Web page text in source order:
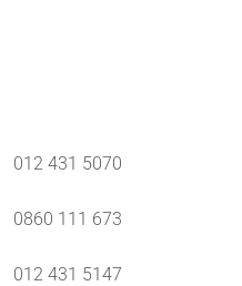
012 431 5070
0860 111 673
012 431 5147